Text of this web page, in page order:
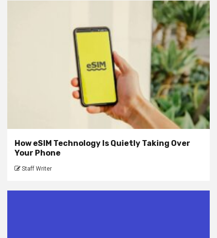
How eSIM Technology Is Quietly Taking Over
Your Phone
Staff Writer